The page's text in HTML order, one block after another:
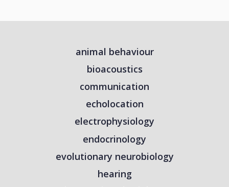
animal behaviour
bioacoustics
communication
echolocation
electrophysiology
endocrinology
evolutionary neurobiology
hearing